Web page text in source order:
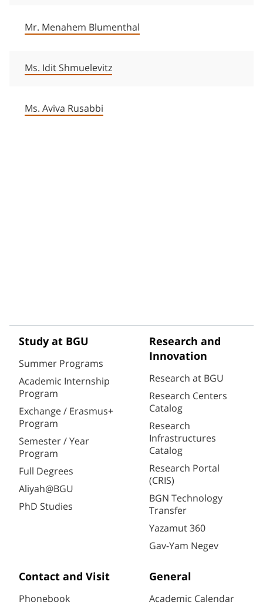
Mr. Menahem Blumenthal
Ms. Idit Shmuelevitz
Ms. Aviva Rusabbi
Study at BGU
Summer Programs
Academic Internship
Program
Exchange / Erasmus+
Program
Semester / Year
Program
Full Degrees
Aliyah@BGU
PhD Studies
Research and
Innovation
Research at BGU
Research Centers
Catalog
Research
Infrastructures
Catalog
Research Portal
(CRIS)
BGN Technology
Transfer
Yazamut 360
Gav-Yam Negev
Contact and Visit
Phonebook
General
Academic Calendar